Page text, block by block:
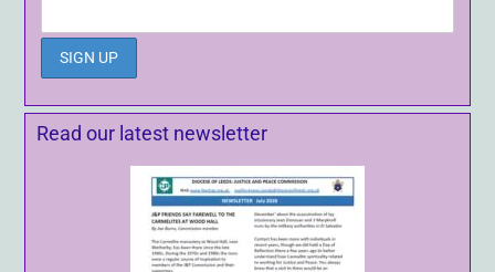
Read our latest newsletter